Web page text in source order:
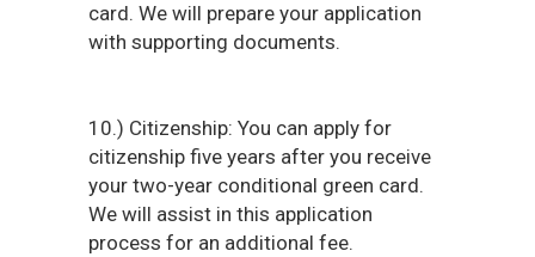
card. We will prepare your application
with supporting documents.
10.) Citizenship: You can apply for
citizenship five years after you receive
your two-year conditional green card.
We will assist in this application
process for an additional fee.